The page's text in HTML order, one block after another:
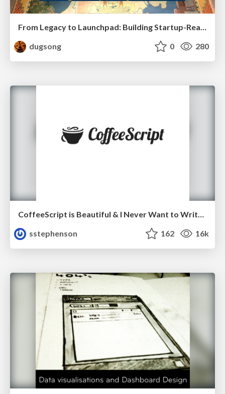
From Legacy to Launchpad: Building Startup-Ready Communities
dugsong
0 280
CoffeeScript is Beautiful & I Never Want to Write Plain JavaScript Again
sstephenson
162 16k